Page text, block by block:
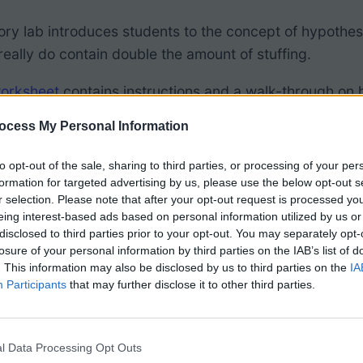
My Personal Information
opt-out of the sale, sharing to third parties, or processing of your
for targeted advertising by us, please use the below opt-out
selection. Please note that after your opt-out request is processed
interest-based ads based on personal information utilized by us
to third parties prior to your opt-out. You may separately
of your personal information by third parties on the IAB’s list of
This information may also be disclosed by us to third parties on the
Participants that may further disclose it to other third parties.
Data Processing Opt Outs
lab introduces students to the concept of
do contain double the amount of stuffing.
contains instructions and a walk-through on
theCanva versionof the activity (copy to your
version” that I use in my own class. You can
“tasty” lab this is simple to conduct. Students
set of data. Now, they simply scrape the
to double stuff. Using statistical analysis that
to reject the null hypothesis (that the filling is not
show either reject or accept their hypothesis
find that double stuff Oreos really do have
chart.